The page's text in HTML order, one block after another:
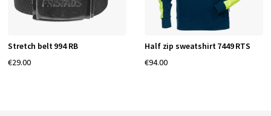
Stretch belt 994 RB
€29.00
Half zip sweatshirt 7449 RTS
€94.00